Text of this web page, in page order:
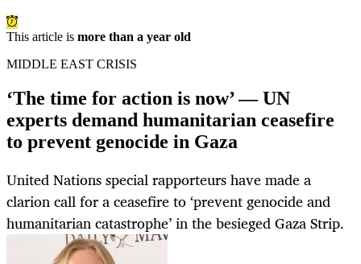
This article is more than a year old
MIDDLE EAST CRISIS
‘The time for action is now’ — UN
experts demand humanitarian ceasefire
to prevent genocide in Gaza
United Nations special rapporteurs have made a
clarion call for a ceasefire to ‘prevent genocide and
humanitarian catastrophe’ in the besieged Gaza Strip.